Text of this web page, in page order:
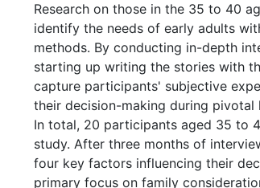
Research on those in the 35 to 40
identify the needs of early adults
methods. By conducting in-depth
starting up writing the stories with
capture participants' subjective
their decision-making during pivotal
In total, 20 participants aged 35 to
study. After three months of
four key factors influencing their
primary focus on family